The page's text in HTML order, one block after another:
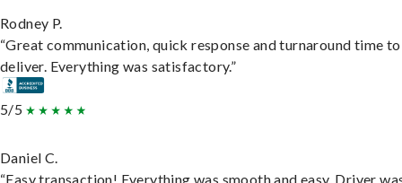
Rodney P.
“Great communication, quick response and turnaround time to
deliver. Everything was satisfactory.”
5/5
Daniel C.
“Easy transaction! Everything was smooth and easy. Driver